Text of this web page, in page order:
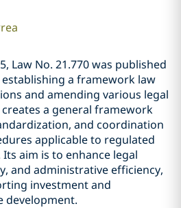
Law No. 21.770was published
establishing a framework law
and amending various legal
a general framework
and coordination
applicable to regulated
aim is to enhance legal
and administrative efficiency,
investment and
development.